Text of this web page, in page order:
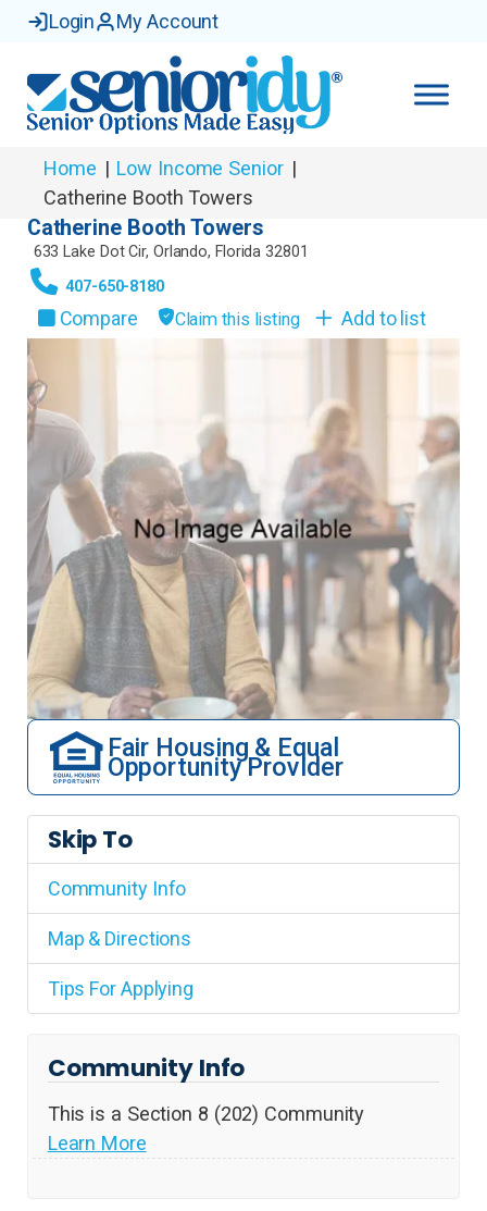
Login My Account
Home | Low Income Senior |
Catherine Booth Towers
Catherine Booth Towers
633 Lake Dot Cir, Orlando, Florida 32801
407-650-8180
Compare Claim this listing Add to list
Fair Housing & Equal
Opportunity Provider
Skip To
Community Info
Map & Directions
Tips For Applying
Community Info
This is a Section 8 (202) Community
Learn More